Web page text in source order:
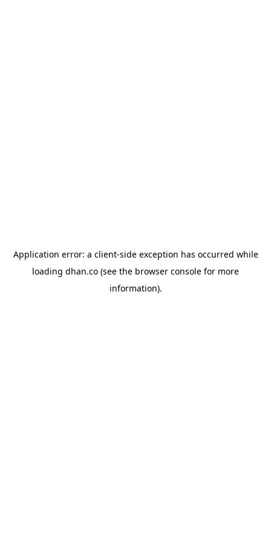
Application error: a client-side exception has occurred while
loading dhan.co (see the browser console for more
information).